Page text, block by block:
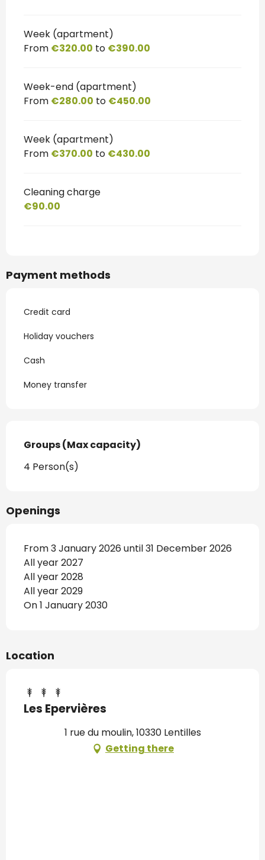
Week (apartment)
From €320.00 to €390.00
Week-end (apartment)
From €280.00 to €450.00
Week (apartment)
From €370.00 to €430.00
Cleaning charge
€90.00
Payment methods
Credit card
Holiday vouchers
Cash
Money transfer
Groups (Max capacity)
Groups (Max capacity)
4 Person(s)
Openings
From 3 January 2026 until 31 December 2026
All year 2027
All year 2028
All year 2029
On 1 January 2030
Location
Les Epervières
1 rue du moulin, 10330 Lentilles
Getting there